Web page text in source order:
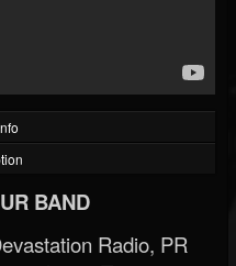
BAND
Radio, PR